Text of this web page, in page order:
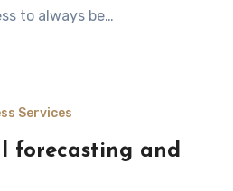
to always be…
Services
forecasting and